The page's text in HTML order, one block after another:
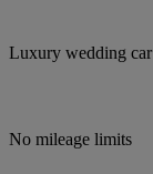
Luxury wedding car
No mileage limits